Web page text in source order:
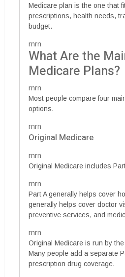
Medicare plan is the one that
prescriptions, health needs,
budget.
rnrn
What Are the
Medicare Plans?
rnrn
Most people compare four
options.
rnrn
Original Medicare
rnrn
Original Medicare includes
rnrn
Part A generally helps cover
generally helps cover doctor
preventive services, and
rnrn
Original Medicare is run by
Many people add a separate
prescription drug coverage.